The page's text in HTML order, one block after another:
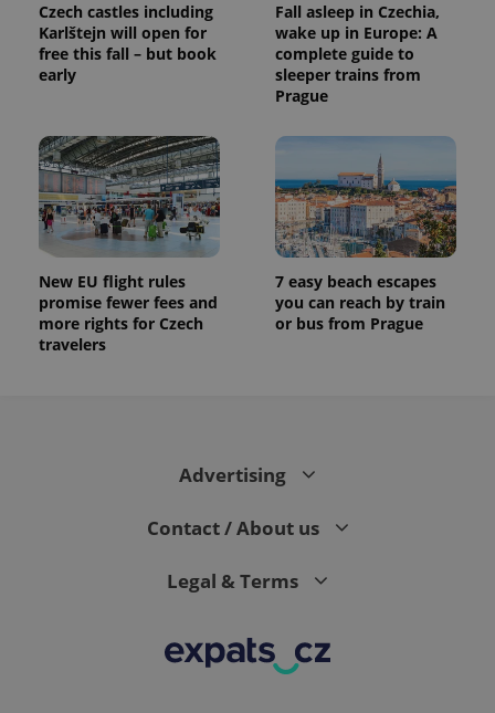
Czech castles including
Karlštejn will open for
free this fall – but book
early
Fall asleep in Czechia,
wake up in Europe: A
complete guide to
sleeper trains from
Prague
New EU flight rules
promise fewer fees and
more rights for Czech
travelers
7 easy beach escapes
you can reach by train
or bus from Prague
Advertising
Contact / About us
Legal & Terms